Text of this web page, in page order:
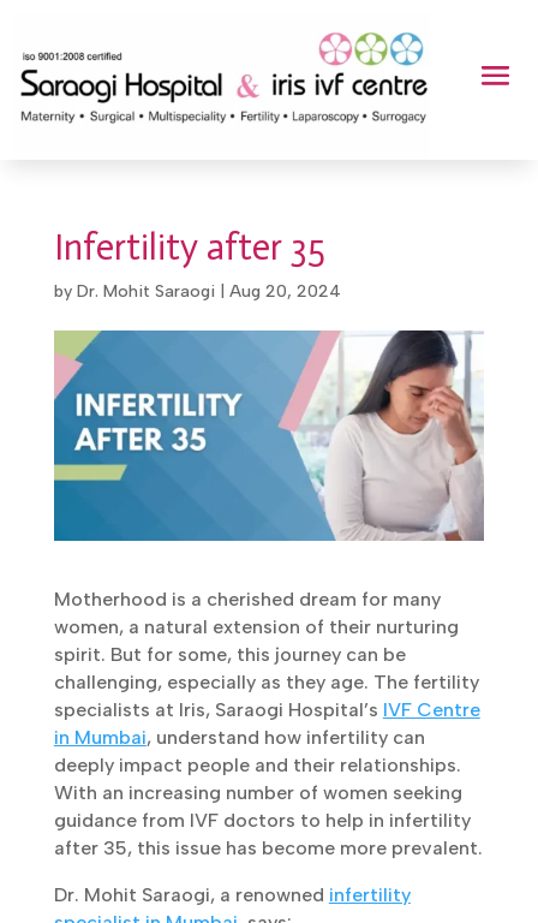
Infertility after 35
by Dr. Mohit Saraogi| Aug 20, 2024
Motherhood is a cherished dream for many
women, a natural extension of their nurturing
spirit. But for some, this journey can be
challenging, especially as they age. The
fertility specialists at Iris, Saraogi
Hospital’s
IVF Centre in Mumbai
, understand
how infertility can deeply impact people and
their relationships. With an increasing number
of women seeking guidance from IVF doctors
to help in infertility after 35, this issue has
become more prevalent.
Dr. Mohit Saraogi, a renowned
infertility